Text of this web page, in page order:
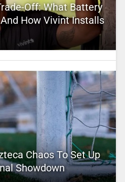
Off: What Battery
How Vivint Installs
Chaos To Set Up
Showdown